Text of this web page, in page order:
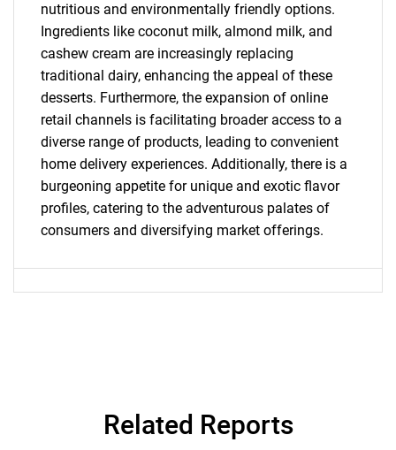
SEARCH
What are you looking
for?
nutritious and environmentally friendly options.
Ingredients like coconut milk, almond milk, and
cashew cream are increasingly replacing
traditional dairy, enhancing the appeal of these
desserts. Furthermore, the expansion of online
retail channels is facilitating broader access to a
diverse range of products, leading to convenient
home delivery experiences. Additionally, there is a
burgeoning appetite for unique and exotic flavor
profiles, catering to the adventurous palates of
consumers and diversifying market offerings.
Related Reports